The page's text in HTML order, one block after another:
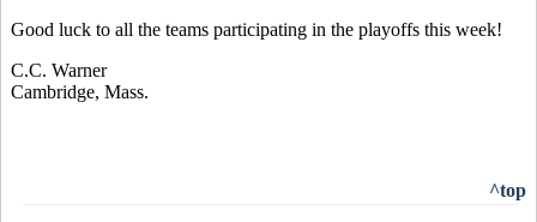
Good luck to all the teams participating in the playoffs this week!
C.C. Warner
Cambridge, Mass.
^top